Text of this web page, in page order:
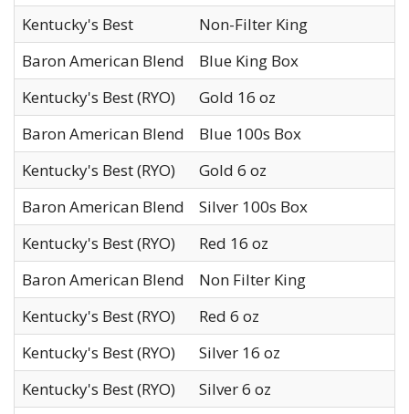
Kentucky's Best Non-Filter King
Baron American Blend
Blue King Box
Kentucky's Best (RYO)
Gold 16 oz
Baron American Blend
Blue 100s Box
Kentucky's Best (RYO)
Gold 6 oz
Baron American Blend
Silver 100s Box
Kentucky's Best (RYO)
Red 16 oz
Baron American Blend
Non Filter King
Kentucky's Best (RYO)
Red 6 oz
Kentucky's Best (RYO)
Silver 16 oz
Kentucky's Best (RYO)
Silver 6 oz